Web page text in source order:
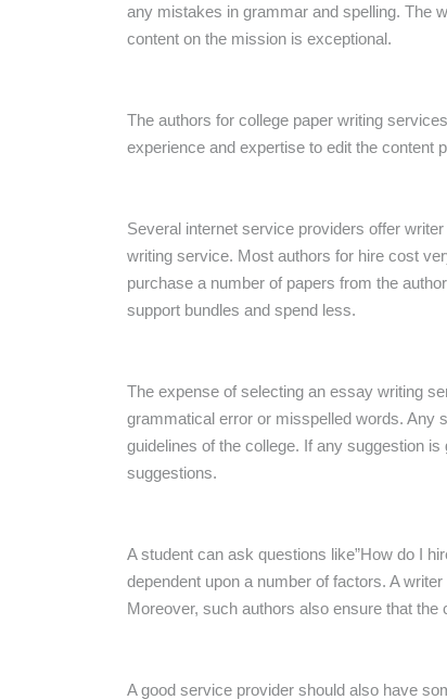
any mistakes in grammar and spelling. The
content on the mission is exceptional.
The authors for college paper writing
experience and expertise to edit the content
Several internet service providers offer writer
writing service. Most authors for hire cost
purchase a number of papers from the
support bundles and spend less.
The expense of selecting an essay writing
grammatical error or misspelled words. Any
guidelines of the college. If any suggestion
suggestions.
A student can ask questions like”How do I
dependent upon a number of factors. A
Moreover, such authors also ensure that
A good service provider should also have